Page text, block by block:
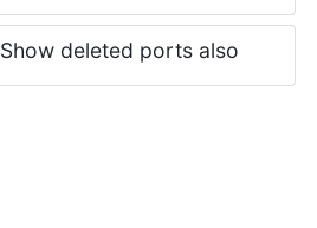
Show deleted ports also